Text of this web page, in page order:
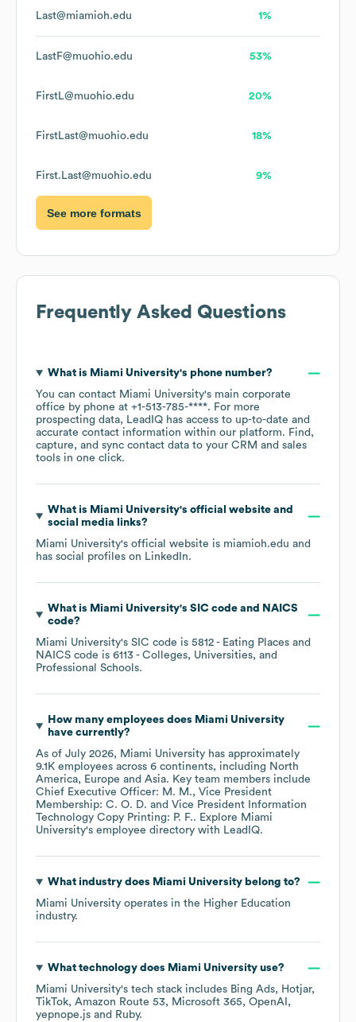
Last@miamioh.edu 1%
LastF@muohio.edu 53%
FirstL@muohio.edu 20%
FirstLast@muohio.edu 18%
First.Last@muohio.edu 9%
See more formats
Frequently Asked Questions
What is Miami University's phone number?
You can contact Miami University's main corporate
office by phone at +1-513-785-****. For more
prospecting data, LeadIQ has access to up-to-date and
accurate contact information within our platform. Find,
capture, and sync contact data to your CRM and sales
tools in one click.
What is Miami University's official website and
social media links?
Miami University's official website is miamioh.edu and
has social profiles on LinkedIn.
What is Miami University's SIC code
NAICS
code?
Miami University's SIC code is 5812 - Eating Places
NAICS code is 6113 - Colleges, Universities, and
Professional Schools.
How many employees does Miami University
have currently?
As of July 2026, Miami University has approximately
9.1K employees across 6 continents, including North
America
Europe Asia. Key team members include
Chief Executive Officer: M. M.
Vice President
Membership: C. O. D.
Vice President Information
Technology Copy Printing: P. F.. Explore Miami
University's employee directory with LeadIQ.
What industry does Miami Universitybelong to?
Miami University operates in the Higher Education
industry.
What technology does Miami Universityuse?
Miami University's tech stack includes Bing Ads
Hotjar
TikTok Amazon Route 53 Microsoft 365
OpenAI
yepnope.js
Ruby.